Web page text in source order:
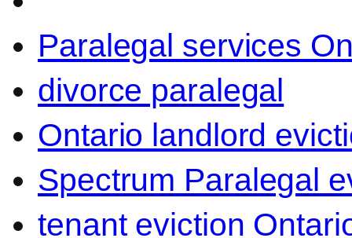
Paralegal services
divorce paralegal
Ontario landlord
Spectrum Paralegal
tenant eviction